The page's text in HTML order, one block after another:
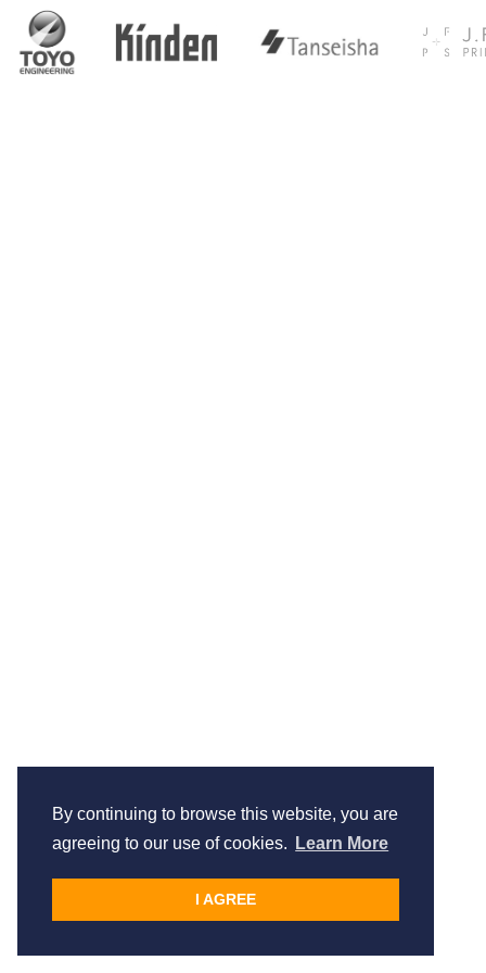
By continuing to browse this website, you are
agreeing to our use of cookies.
Learn More
I AGREE